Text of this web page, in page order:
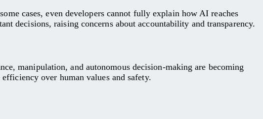
cases, even developers cannot fully explain how AI reaches
decisions, raising concerns about accountability and transparency.
manipulation, and autonomous decision-making are becoming
over human values and safety.